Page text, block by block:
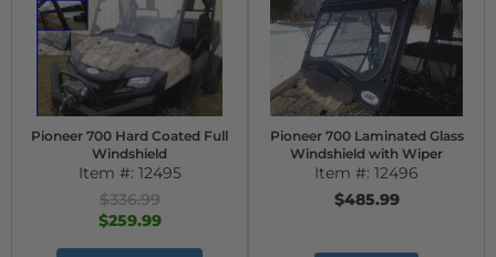
Pioneer 700 Hard Coated Full
Windshield
Item #: 12495
$336.99
$259.99
Pioneer 700 Laminated Glass
Windshield with Wiper
Item #: 12496
$485.99